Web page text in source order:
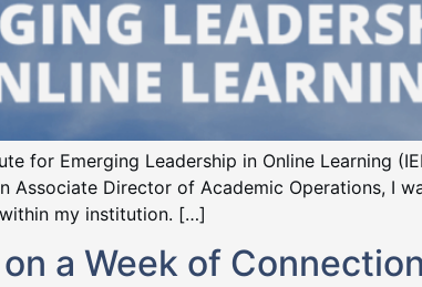
for Emerging Leadership in Online Learning
Associate Director of Academic Operations, I
my institution. […]
a Week of